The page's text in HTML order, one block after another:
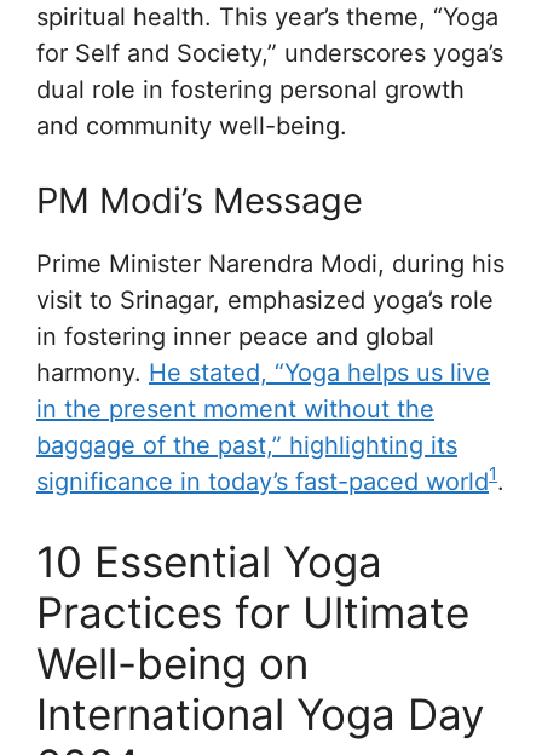
spiritual health. This year’s theme, “Yoga
for Self and Society,” underscores yoga’s
dual role in fostering personal growth
and community well-being.
PM Modi’s Message
Prime Minister Narendra Modi, during his
visit to Srinagar, emphasized yoga’s role
in fostering inner peace and global
harmony. He stated, “Yoga helps us live
in the present moment without the
baggage of the past,” highlighting its
significance in today’s fast-paced world1.
10 Essential Yoga
Practices for Ultimate
Well-being on
International Yoga Day